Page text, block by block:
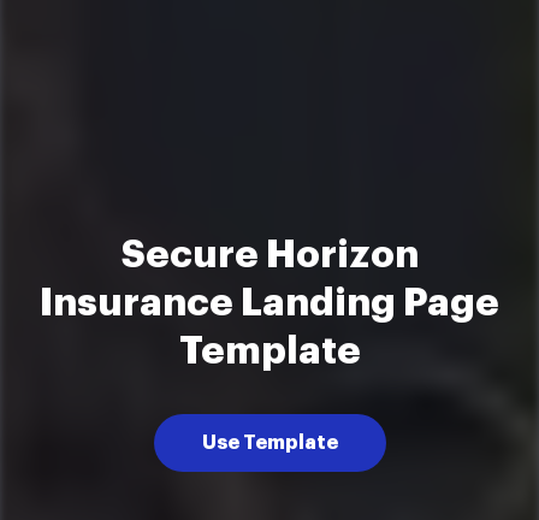
Secure Horizon
Insurance Landing Page
Template
Use Template